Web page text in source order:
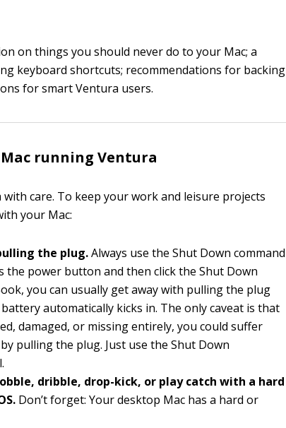
on things you should never do to your Mac; a
keyboard shortcuts; recommendations for backing
for smart Ventura users.
running Ventura
care. To keep your work and leisure projects
your Mac:
the plug.Always use the Shut Down command
the power button and then click the Shut Down
you can usually get away with pulling the plug
automatically kicks in. The only caveat is that
damaged, or missing entirely, you could suffer
pulling the plug. Just use the Shut Down
dribble, drop-kick, or play catch with a hard
Don’t forget: Your desktop Mac has a hard or